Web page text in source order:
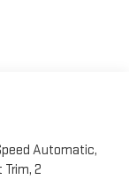
Automatic,
2